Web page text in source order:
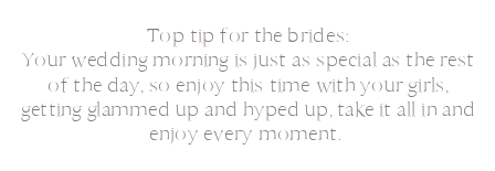
Top tip for the brides:
Your wedding morning is just as special as the rest
of the day, so enjoy this time with your girls,
getting glammed up and hyped up, take it all in and
enjoy every moment.